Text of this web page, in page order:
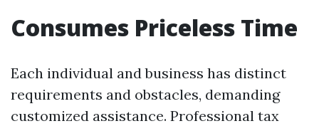
Consumes Priceless Time
Each individual and business has distinct
requirements and obstacles, demanding
customized assistance. Professional tax